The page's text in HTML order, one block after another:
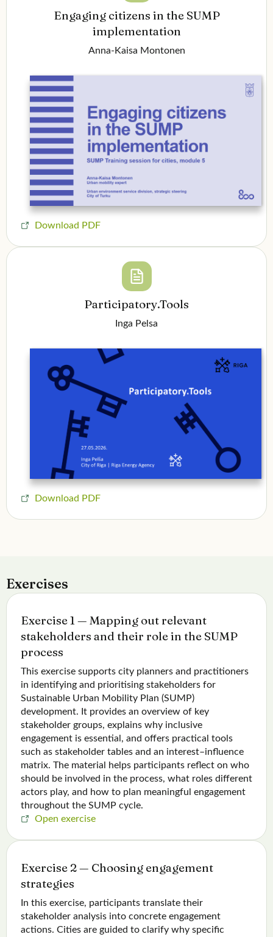
Engaging citizens in the SUMP
implementation
Anna-Kaisa Montonen
Download PDF
Participatory.Tools
Inga Pelsa
Download PDF
Exercises
Exercise 1 — Mapping out relevant
stakeholders and their role in the SUMP
process
This exercise supports city planners and practitioners
in identifying and prioritising stakeholders for
Sustainable Urban Mobility Plan (SUMP)
development. It provides an overview of key
stakeholder groups, explains why inclusive
engagement is essential, and offers practical tools
such as stakeholder tables and an interest–influence
matrix. The material helps participants reflect on who
should be involved in the process, what roles different
actors play, and how to plan meaningful engagement
throughout the SUMP cycle.
Open exercise
Exercise 2 — Choosing engagement
strategies
In this exercise, participants translate their
stakeholder analysis into concrete engagement
actions. Cities are guided to clarify why specific